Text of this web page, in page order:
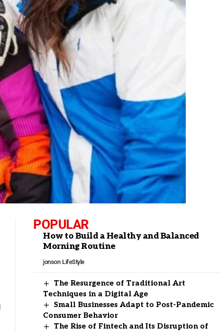
POPULAR
How to Build a Healthy and Balanced
Morning Routine
jonson LifeStyle
The Resurgence of Traditional Art
Techniques in a Digital Age
Small Businesses Adapt to Post-Pandemic
Consumer Behavior
The Rise of Fintech and Its Disruption of